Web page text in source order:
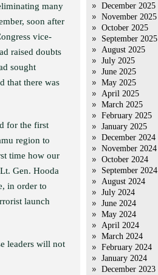
many
soon after
vice-
raised doubts
sought
that there was
for the first
region to
time how our
Gen. Hooda
in order to
launch
leaders will not
December 2025
November 2025
October 2025
September 2025
August 2025
July 2025
June 2025
May 2025
April 2025
March 2025
February 2025
January 2025
December 2024
November 2024
October 2024
September 2024
August 2024
July 2024
June 2024
May 2024
April 2024
March 2024
February 2024
January 2024
December 2023